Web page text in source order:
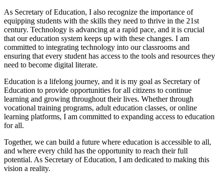
As Secretary of Education, I also recognize the importance of
equipping students with the skills they need to thrive in the 21st
century. Technology is advancing at a rapid pace, and it is crucial
that our education system keeps up with these changes. I am
committed to integrating technology into our classrooms and
ensuring that every student has access to the tools and resources they
need to become digital literate.
Education is a lifelong journey, and it is my goal as Secretary of
Education to provide opportunities for all citizens to continue
learning and growing throughout their lives. Whether through
vocational training programs, adult education classes, or online
learning platforms, I am committed to expanding access to education
for all.
Together, we can build a future where education is accessible to all,
and where every child has the opportunity to reach their full
potential. As Secretary of Education, I am dedicated to making this
vision a reality.